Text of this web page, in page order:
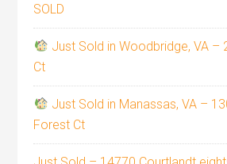
SOLD
Just Sold in Woodbridge, VA –
Ct
Just Sold in Manassas, VA –
Forest Ct